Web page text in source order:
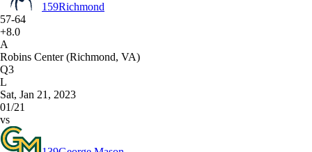
159Richmond
57-64
+8.0
A
Robins Center (Richmond, VA)
Q3
L
Sat, Jan 21, 2023
01/21
vs